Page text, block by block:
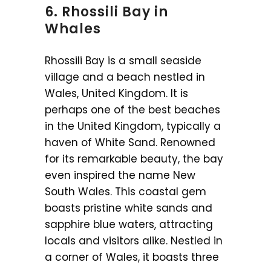
6. Rhossili Bay in
Whales
Rhossili Bay is a small seaside
village and a beach nestled in
Wales, United Kingdom. It is
perhaps one of the best beaches
in the United Kingdom, typically a
haven of White Sand. Renowned
for its remarkable beauty, the bay
even inspired the name New
South Wales. This coastal gem
boasts pristine white sands and
sapphire blue waters, attracting
locals and visitors alike. Nestled in
a corner of Wales, it boasts three